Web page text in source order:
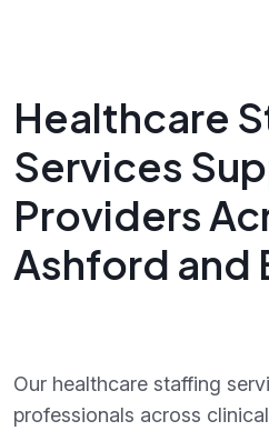
Healthcare
Services
Providers
Ashford and
Our healthcare staffing
professionals across